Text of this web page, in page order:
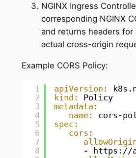
NGINX Ingress
corresponding NGINX
and returns headers for
actual cross-origin
Example CORS Policy:
1
2
3
4
5
6
7
8
apiVersion:
kind:
Policy
metadata:
name:
cors-
spec:
cors:
-
https : //